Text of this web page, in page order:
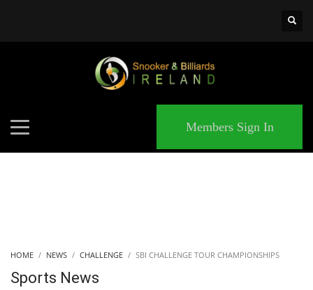
Members Sign In
HOME NEWS CHALLENGE SBI CHALLENGE TOUR CHAMPIONSHIPS
Sports News